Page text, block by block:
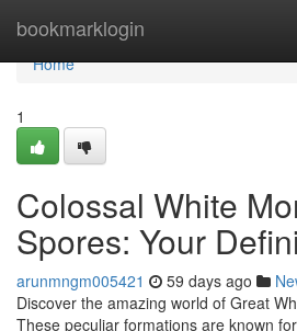
bookmarklogin
Home
Home
1
Colossal White
Spores: Your
arunmngm005421 59 days ago
Discover the amazing world of Great
These peculiar formations are known